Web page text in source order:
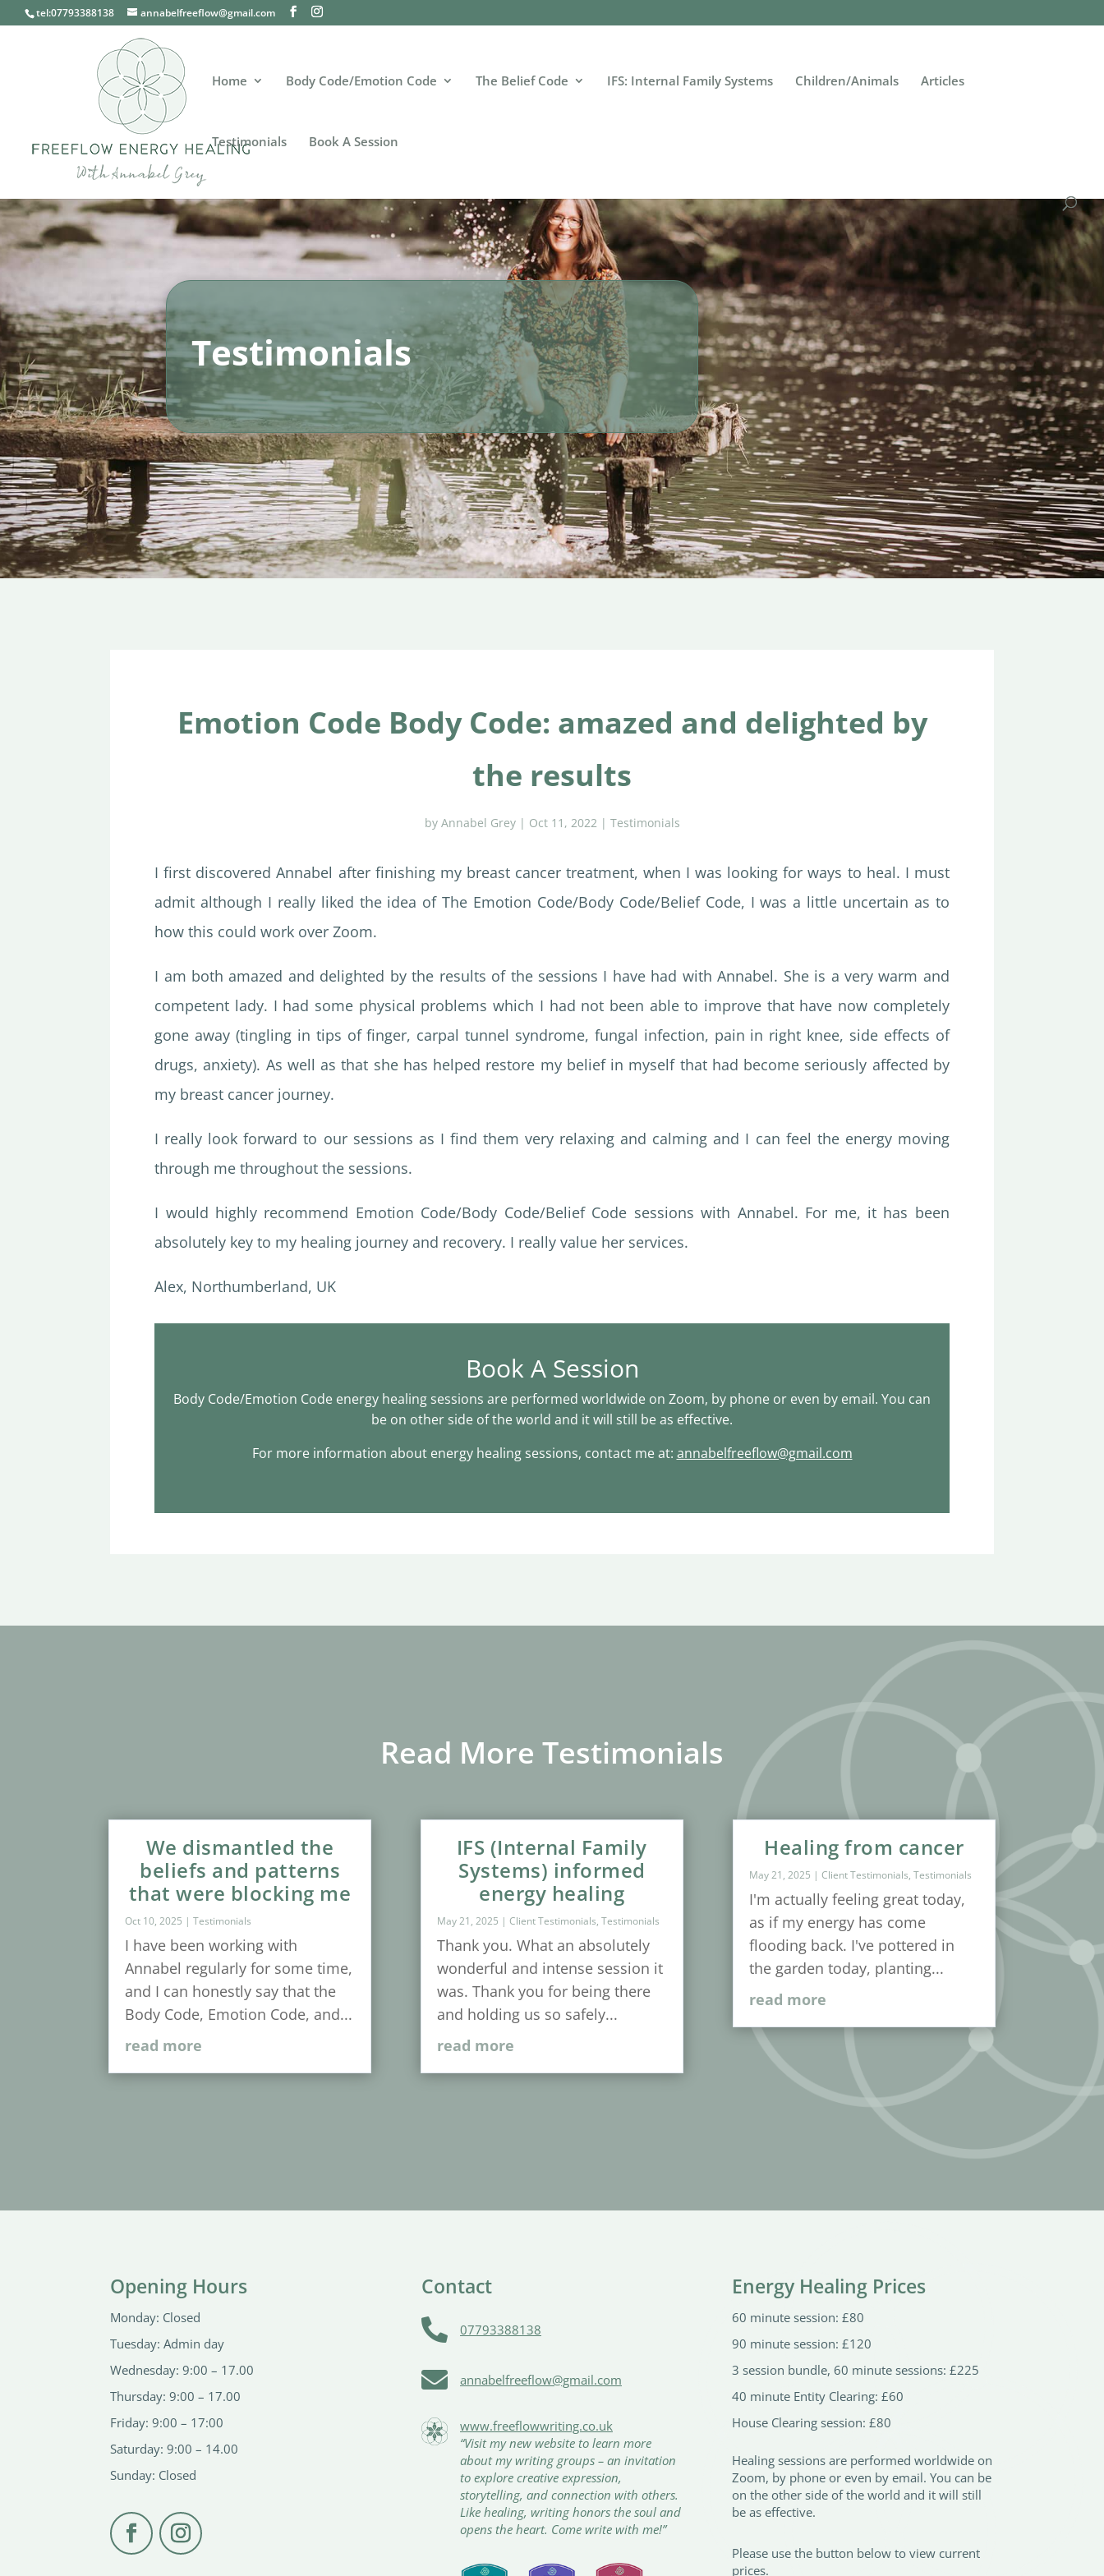
tel:07793388138 annabelfreeflow@gmail.com
Home Body Code/Emotion Code The Belief Code IFS: Internal Family Systems Children/Animals Articles
Testimonials Book A Session
Testimonials
Emotion Code Body Code: amazed and delighted by
the results
by Annabel Grey| Oct 11, 2022 | Testimonials
I first discovered Annabel after finishing my breast cancer treatment, when I was looking for ways to heal. I must
admit although I really liked the idea of The Emotion Code/Body Code/Belief Code, I was a little uncertain as to
how this could work over Zoom.
I am both amazed and delighted by the results of the sessions I have had with Annabel. She is a very warm and
competent lady. I had some physical problems which I had not been able to improve that have now completely
gone away (tingling in tips of finger, carpal tunnel syndrome, fungal infection, pain in right knee, side effects of
drugs, anxiety). As well as that she has helped restore my belief in myself that had become seriously affected by
my breast cancer journey.
I really look forward to our sessions as I find them very relaxing and calming and I can feel the energy moving
through me throughout the sessions.
I would highly recommend Emotion Code/Body Code/Belief Code sessions with Annabel. For me, it has been
absolutely key to my healing journey and recovery. I really value her services.
Alex, Northumberland, UK
Book A Session
Body Code/Emotion Code energy healing sessions are performed worldwide on Zoom, by phone or even by email. You can
be on other side of the world and it will still be as effective.
For more information about energy healing sessions, contact me at: annabelfreeflow@gmail.com
Read More Testimonials
We dismantled the
beliefs and patterns
that were blocking me
Oct 10, 2025 | Testimonials
I have been working with
Annabel regularly for some time,
and I can honestly say that the
Body Code, Emotion Code, and...
read more
IFS (Internal Family
Systems) informed
energy healing
May 21, 2025 | Client Testimonials, Testimonials
Thank you. What an absolutely
wonderful and intense session it
was. Thank you for being there
and holding us so safely...
read more
Healing from cancer
May 21, 2025 | Client Testimonials, Testimonials
I'm actually feeling great today,
as if my energy has come
flooding back. I've pottered in
the garden today, planting...
read more
Opening Hours
Monday: Closed
Tuesday: Admin day
Wednesday: 9:00 – 17.00
Thursday: 9:00 – 17.00
Friday: 9:00 – 17:00
Saturday: 9:00 – 14.00
Sunday: Closed
Contact

07793388138
 annabelfreeflow@gmail.com
www.freeflowwriting.co.uk
“Visit my new website to learn more
about my writing groups – an invitation
to explore creative expression,
storytelling, and connection with others.
Like healing, writing honors the soul and
opens the heart. Come write with me!”
Energy Healing Prices
60 minute session: £80
90 minute session: £120
3 session bundle, 60 minute sessions: £225
40 minute Entity Clearing: £60
House Clearing session: £80
Healing sessions are performed worldwide on
Zoom, by phone or even by email. You can be
on the other side of the world and it will still
be as effective.
Please use the button below to view current
prices.